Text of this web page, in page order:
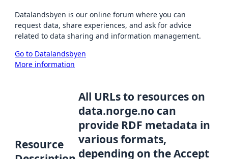
Datalandsbyen is our online forum where you can
request data, share experiences, and ask for advice
related to data sharing and information management.
Go to Datalandsbyen
More information
Resource
All URLs to resources on
data.norge.no can
provide RDF metadata in
various formats,
depending on the Accept